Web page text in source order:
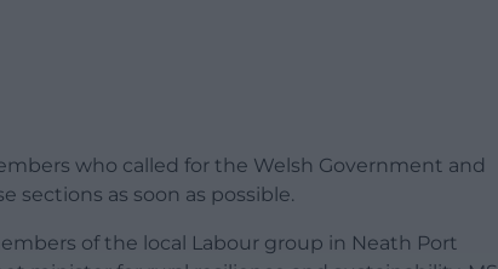
who called for the Welsh Government and
sections as soon as possible.
of the local Labour group in Neath Port